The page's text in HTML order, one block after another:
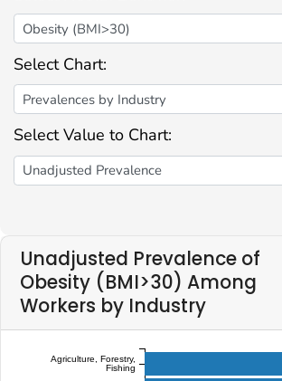
Select Chart:
Select Value to Chart:
Unadjusted Prevalence of
Obesity (BMI>30) Among
Workers by Industry
Agriculture, Forestry,
Fishing